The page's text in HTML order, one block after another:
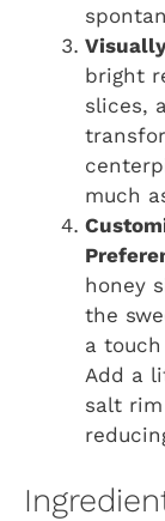
bright
slices,
much
honey
the
a
Add a
salt